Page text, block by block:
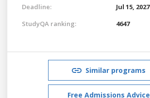
Deadline:
Jul 15, 2027
StudyQA ranking:
4647
Similar programs
Free Admissions Advice